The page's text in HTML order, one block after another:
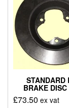
STANDARD
BRAKE DISC
£73.50 ex vat